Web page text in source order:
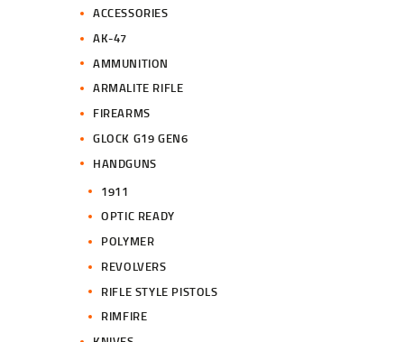
.
ACCESSORIES
AK-47
AMMUNITION
ARMALITE RIFLE
FIREARMS
GLOCK G19 GEN6
HANDGUNS
1911
OPTIC READY
POLYMER
REVOLVERS
RIFLE STYLE PISTOLS
RIMFIRE